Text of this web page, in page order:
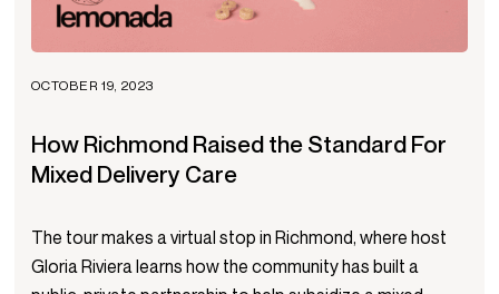
OCTOBER 19, 2023
How Richmond Raised the Standard For
Mixed Delivery Care
The tour makes a virtual stop in Richmond, where host
Gloria Riviera learns how the community has built a